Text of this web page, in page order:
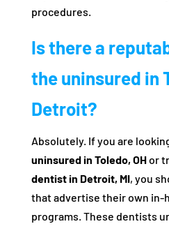
procedures.
Is there a
the uninsured in
Detroit?
Absolutely. If you are
uninsured in Toledo, OHor
dentist in Detroit, MI, you
that advertise their own in-
programs. These dentists